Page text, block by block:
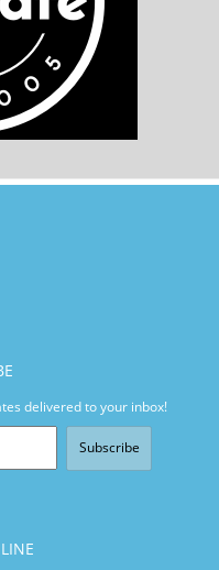
delivered to your inbox!
Subscribe